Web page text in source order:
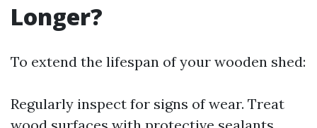
Longer?
To extend the lifespan of your wooden shed:
Regularly inspect for signs of wear. Treat